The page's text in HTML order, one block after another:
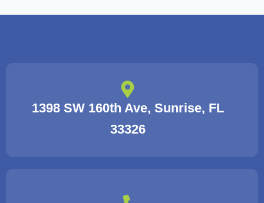
1398 SW 160th Ave, Sunrise, FL
33326